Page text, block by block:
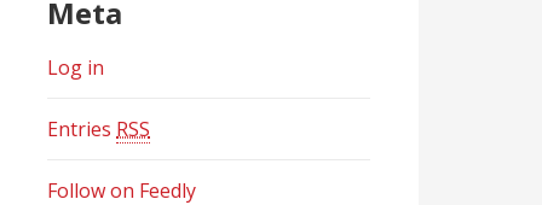
Meta
Log in
Entries RSS
Follow on Feedly